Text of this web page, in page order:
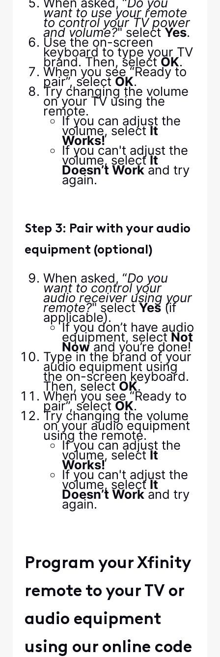
want to use your remote
to control your TV power
and volume?" select Yes.
Use the on-screen
keyboard to type your TV
brand. Then, select OK.
When you see “Ready to
pair”, select OK.
Try changing the volume
on your TV using the
remote.
If you can adjust the
volume, select It
Works!
If you can't adjust the
volume, select It
Doesn’t Work and try
again.
Step 3: Pair with your audio
equipment (optional)
When asked, “Do you
want to control your
audio receiver using your
remote?" select Yes (if
applicable).
If you don’t have audio
equipment, select Not
Now and you’re done!
Type in the brand of your
audio equipment using
the on-screen keyboard.
Then, select OK.
When you see “Ready to
pair”, select OK.
Try changing the volume
on your audio equipment
using the remote.
If you can adjust the
volume, select It
Works!
If you can't adjust the
volume, select It
Doesn’t Work and try
again.
Program your Xfinity
remote to your TV or
audio equipment
using our online code